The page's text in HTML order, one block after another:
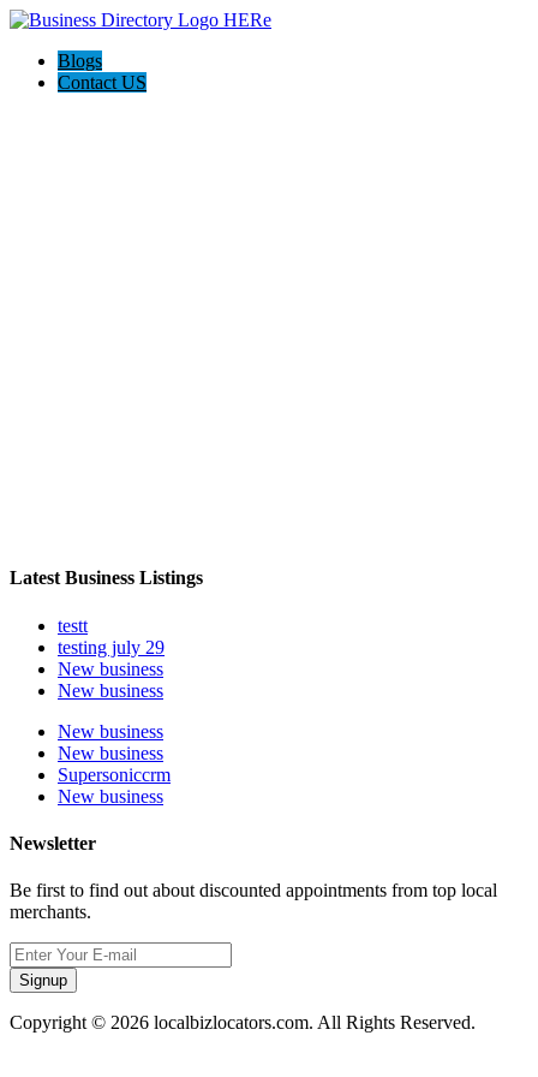
Blogs
Contact US
Latest Business Listings
testt
testing july 29
New business
New business
New business
New business
Supersoniccrm
New business
Newsletter
Be first to find out about discounted appointments from top local
merchants.
Signup
Copyright © 2026 localbizlocators.com. All Rights Reserved.